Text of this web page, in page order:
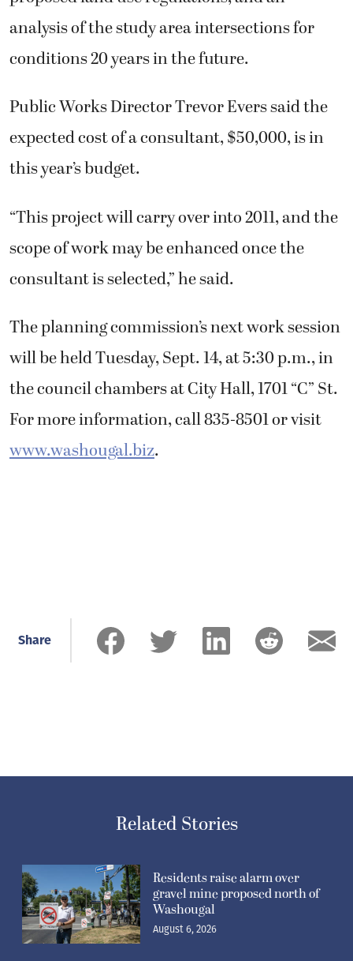
analysis of the study area intersections for
conditions 20 years in the future.
Public Works Director Trevor Evers said the
expected cost of a consultant, $50,000, is in
this year’s budget.
“This project will carry over into 2011, and the
scope of work may be enhanced once the
consultant is selected,” he said.
The planning commission’s next work session
will be held Tuesday, Sept. 14, at 5:30 p.m., in
the council chambers at City Hall, 1701 “C” St.
For more information, call 835-8501 or visit
www.washougal.biz.
Share
Related Stories
Residents raise alarm over
gravel mine proposed north of
Washougal
August 6, 2026